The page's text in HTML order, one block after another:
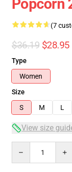
Popcorn
(7
$36.19 $28.95
Type
Women
Size
S
M L
View size